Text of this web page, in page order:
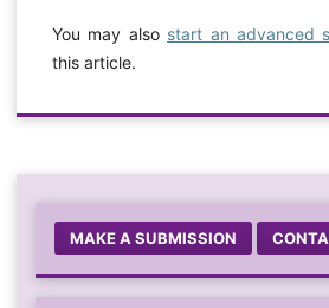
You may also start an advanced
this article.
MAKE A SUBMISSION